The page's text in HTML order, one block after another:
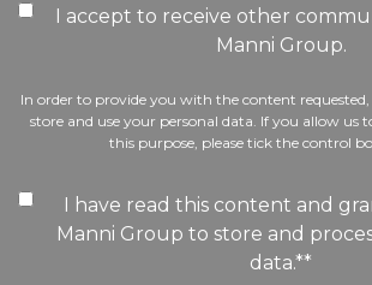
I accept to receive other
Manni Group.
In order to provide you with the content
store and use your personal data. If you allow us
this purpose, please tick the control
I have read this content and
Manni Group to store and
data.**